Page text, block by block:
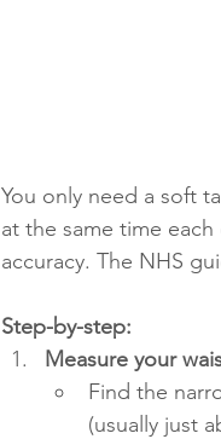
You only need a soft
at the same time
accuracy. The NHS
Step-by-step:
Measure your
Find the
(usually just